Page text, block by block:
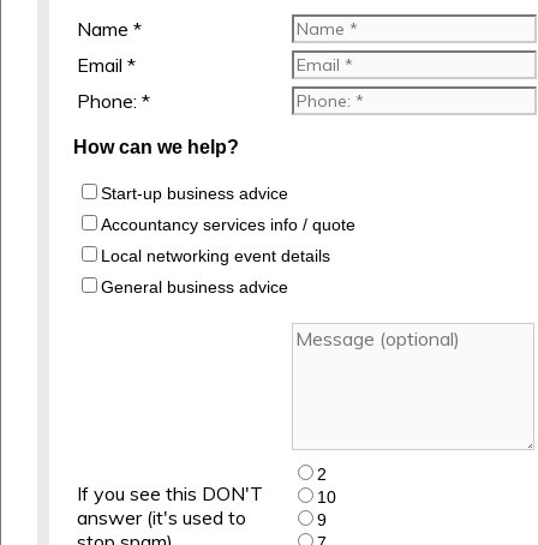
Name *
Email *
Phone: *
How can we help?
Start-up business advice
Accountancy services info / quote
Local networking event details
General business advice
If you see this DON'T
answer (it's used to
2
10
9